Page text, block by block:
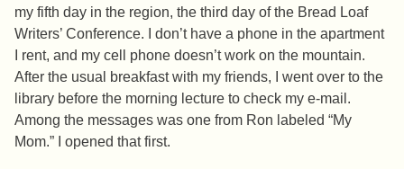
my fifth day in the region, the third day of the Bread Loaf
Writers’ Conference. I don’t have a phone in the apartment
I rent, and my cell phone doesn’t work on the mountain.
After the usual breakfast with my friends, I went over to the
library before the morning lecture to check my e-mail.
Among the messages was one from Ron labeled “My
Mom.” I opened that first.